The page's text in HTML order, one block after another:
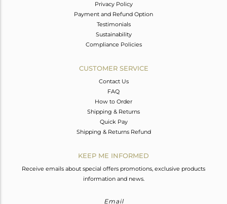
Privacy Policy
Payment and Refund Option
Testimonials
Sustainability
Compliance Policies
CUSTOMER SERVICE
Contact Us
FAQ
How to Order
Shipping & Returns
Quick Pay
Shipping & Returns Refund
KEEP ME INFORMED
Receive emails about special offers promotions, exclusive products
information and news.